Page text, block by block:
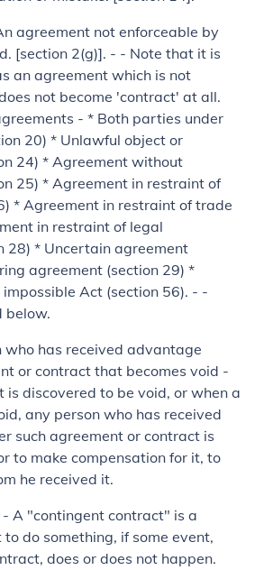
agreement not enforceable by
[section 2(g)]. - - Note that it is
an agreement which is not
not become 'contract' at all.
- * Both parties under
20) * Unlawful object or
24) * Agreement without
25) * Agreement in restraint of
* Agreement in restraint of trade
in restraint of legal
28) * Uncertain agreement
agreement (section 29) *
Act (section 56). - -
below.
who has received advantage
or contract that becomes void -
is discovered to be void, or when a
any person who has received
such agreement or contract is
to make compensation for it, to
he received it.
- A "contingent contract" is a
do something, if some event,
does or does not happen.